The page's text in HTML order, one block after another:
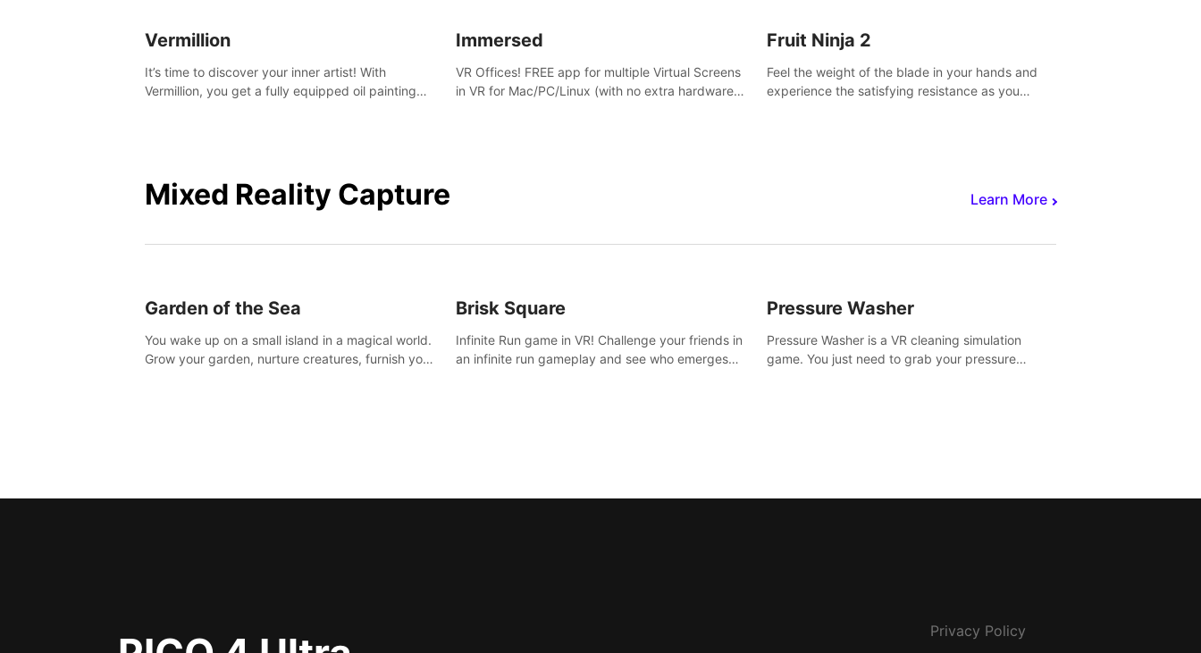
Vermillion
It’s time to discover your inner artist! With
Vermillion, you get a fully equipped oil painting
Immersed
VR Offices! FREE app for multiple Virtual Screens
in VR for Mac/PC/Linux (with no extra hardware)
Fruit Ninja 2
Feel the weight of the blade in your hands and
experience the satisfying resistance as you
Mixed Reality Capture Learn More
Garden of the Sea
You wake up on a small island in a magical world.
Grow your garden, nurture creatures, furnish your
Brisk Square
Infinite Run game in VR! Challenge your friends in
an infinite run gameplay and see who emerges
Pressure Washer
Pressure Washer is a VR cleaning simulation
game. You just need to grab your pressure
Privacy Policy